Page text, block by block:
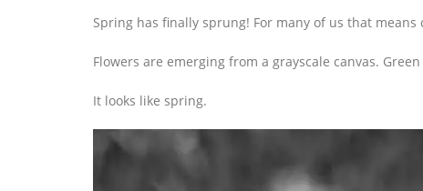
Spring has finally sprung! For many of us that
Flowers are emerging from a grayscale canvas.
It looks like spring.